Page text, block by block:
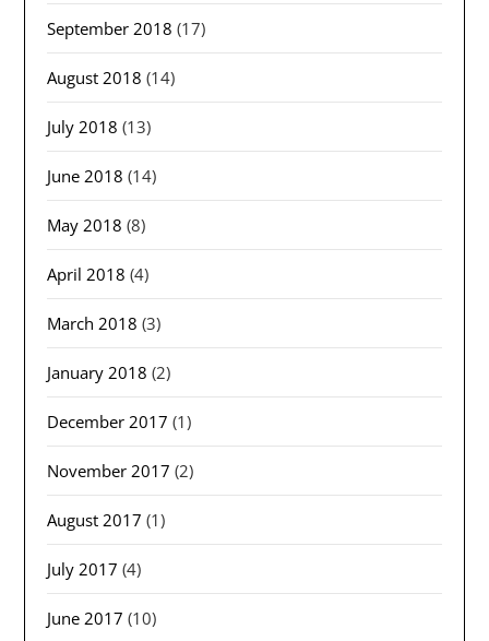
September 2018 (17)
August 2018 (14)
July 2018 (13)
June 2018 (14)
May 2018 (8)
April 2018 (4)
March 2018 (3)
January 2018 (2)
December 2017 (1)
November 2017 (2)
August 2017 (1)
July 2017 (4)
June 2017 (10)